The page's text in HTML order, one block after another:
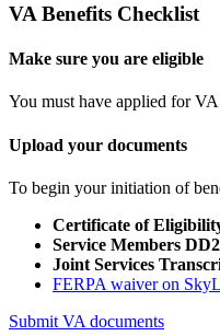
VA Benefits Checklist
Make sure you are eligible
You must have applied for
Upload your documents
To begin your initiation of
Certificate of
Service Members
Joint Services
FERPA waiver on
Submit VA documents